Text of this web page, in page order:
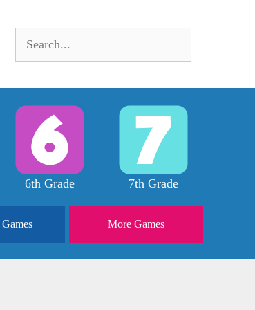
for:
6th Grade 7th Grade
Games More Games